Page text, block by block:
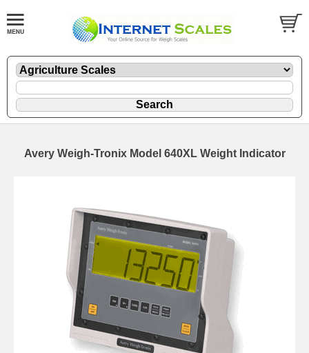
Avery Weigh-Tronix Model 640XL Weight Indicator